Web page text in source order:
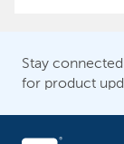
Stay
for product